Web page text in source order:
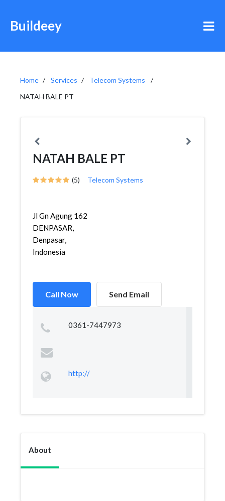
Buildeey
Home Services
Telecom Systems
NATAH BALE PT
NATAH BALE PT
(5) Telecom Systems
Jl Gn Agung 162
DENPASAR,
Denpasar,
Indonesia
Call Now Send Email
0361-7447973
http://
About